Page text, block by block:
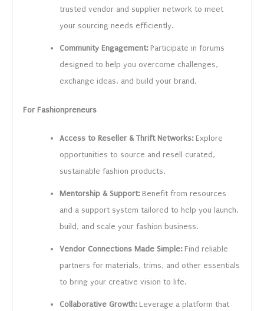
trusted vendor and supplier network to meet
your sourcing needs efficiently.
Community Engagement:Participate in forums
designed to help you overcome challenges,
exchange ideas, and build your brand.
For Fashionpreneurs
Access to Reseller & Thrift Networks:Explore
opportunities to source and resell curated,
sustainable fashion products.
Mentorship & Support:Benefit from resources
and a support system tailored to help you launch,
build, and scale your fashion business.
Vendor Connections Made Simple:Find reliable
partners for materials, trims, and other essentials
to bring your creative vision to life.
Collaborative Growth:Leverage a platform that